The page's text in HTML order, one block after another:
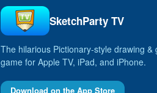
SketchParty TV
The hilarious Pictionary‑style drawing &
game for Apple TV, iPad, and iPhone.
Download on the App Store